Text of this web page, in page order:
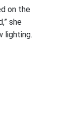
on the
she
lighting.